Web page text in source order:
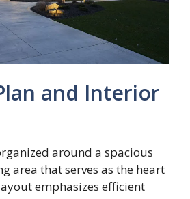
and Interior
around a spacious
area that serves as the heart
emphasizes efficient